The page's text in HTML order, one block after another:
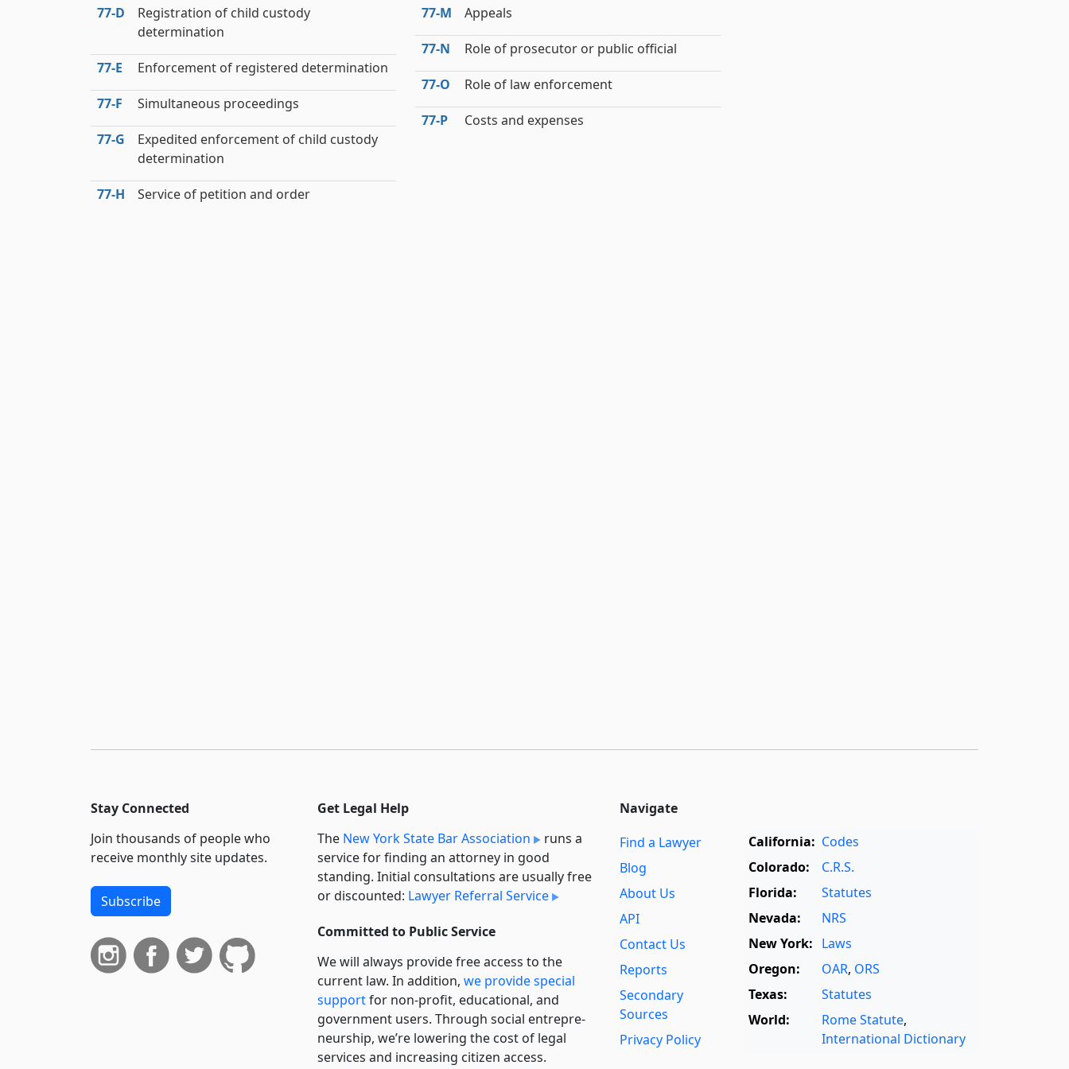
77‑D
Registration of child custody
determination
77‑E Enforcement of registered determination
77‑F Simultaneous proceedings
77‑G
Expedited enforcement of child custody
determination
77‑H Service of petition and order
77‑M Appeals
77‑N Role of prosecutor or public official
77‑O Role of law enforcement
77‑P Costs and expenses
Stay Connected
Join thousands of people who
receive monthly site updates.
Subscribe
Get Legal Help
The New York State Bar Association
runs a
service for finding an attorney in good
standing. Initial consultations are usually free
or discounted: Lawyer Referral Service
Committed to Public Service
We will always provide free access to the
current law. In addition, we provide special
supportfor non-profit, educational, and
government users. Through social entre­pre­
neurship, we’re lowering the cost of legal
services and increasing citizen access.
Navigate
Find a Lawyer
Blog
About Us
API
Contact Us
Reports
Secondary
Sources
Privacy Policy
California: Codes
Colorado:
C.R.S.
Florida:
Statutes
Nevada:
NRS
New York: Laws
Oregon:
OAR, ORS
Texas:
Statutes
World:
Rome Statute,
International Dictionary